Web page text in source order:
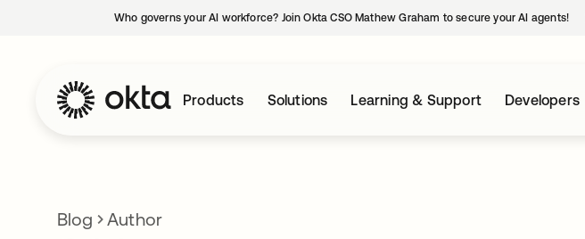
Who governs your AI workforce? Join Okta CSO Mathew Graham to secure your AI agents!
Products Solutions Learning & Support Developers
Blog Author